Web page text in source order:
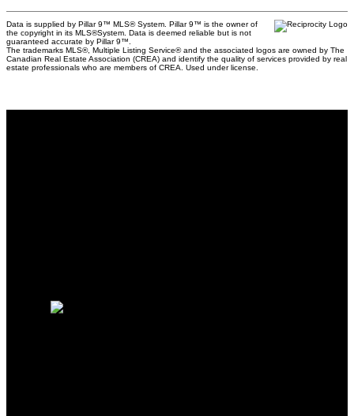
Data is supplied by Pillar 9™ MLS® System. Pillar 9™ is the owner of
the copyright in its MLS®System. Data is deemed reliable but is not
guaranteed accurate by Pillar 9™.
The trademarks MLS®, Multiple Listing Service® and the associated logos are owned by The
Canadian Real Estate Association (CREA) and identify the quality of services provided by real
estate professionals who are members of CREA. Used under license.